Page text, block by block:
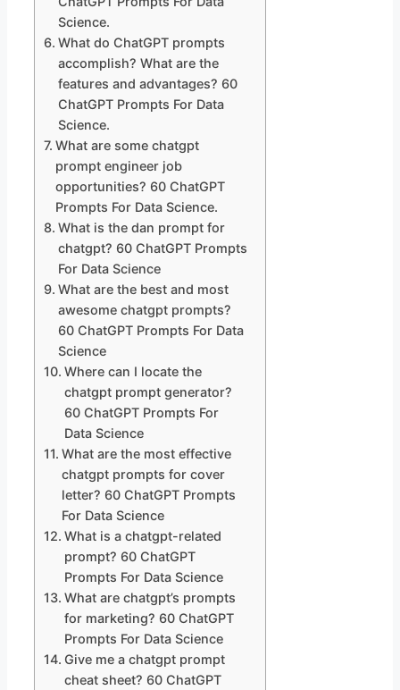
Science.
What do ChatGPT prompts
accomplish? What are the
features and advantages? 60
ChatGPT Prompts For Data
Science.
What are some chatgpt
prompt engineer job
opportunities? 60 ChatGPT
Prompts For Data Science.
What is the dan prompt for
chatgpt? 60 ChatGPT Prompts
For Data Science
What are the best and most
awesome chatgpt prompts?
60 ChatGPT Prompts For Data
Science
Where can I locate the
chatgpt prompt generator?
60 ChatGPT Prompts For
Data Science
What are the most effective
chatgpt prompts for cover
letter? 60 ChatGPT Prompts
For Data Science
What is a chatgpt-related
prompt? 60 ChatGPT
Prompts For Data Science
What are chatgpt’s prompts
for marketing? 60 ChatGPT
Prompts For Data Science
Give me a chatgpt prompt
cheat sheet? 60 ChatGPT